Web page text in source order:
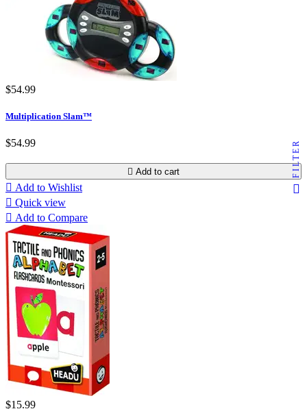
$54.99
Multiplication Slam™
$54.99
 Add to cart
 Add to Wishlist
 Quick view
 Add to Compare
$15.99
FILTER